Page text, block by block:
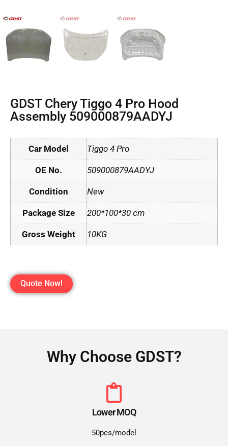
GDST Chery Tiggo 4 Pro Hood
Assembly 509000879AADYJ
Car Model Tiggo 4 Pro
OE No. 509000879AADYJ
Condition New
Package Size 200*100*30 cm
Gross Weight 10KG
Quote Now!
Why Choose GDST?
Lower MOQ
50pcs/model